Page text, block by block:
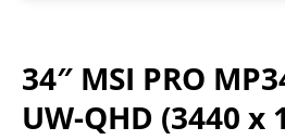
34″ MSI PRO
UW-QHD (3440 x